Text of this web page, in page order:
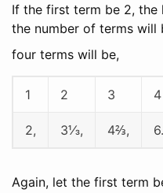
If the first term be 2,
the number of terms will
four terms will be,
1 2 3 4
2, 3⅓, 4⅔, 6.
Again, let the first term